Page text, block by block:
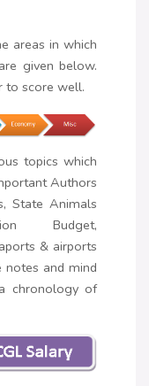
areas in which
given below.
to score well.
topics which
Authors
State Animals
Budget,
& airports
notes and mind
chronology of